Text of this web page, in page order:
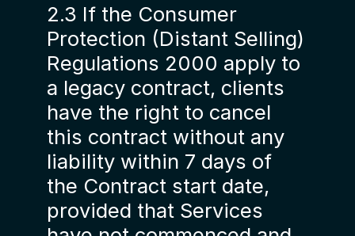
2.3 If the Consumer
Protection (Distant Selling)
Regulations 2000 apply to
a legacy contract, clients
have the right to cancel
this contract without any
liability within 7 days of
the Contract start date,
provided that Services